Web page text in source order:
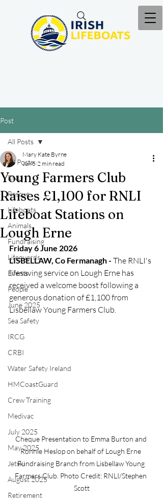
Post
All Posts
RNLI
Rescue
Lifeboats
Animals
Fundraising
Lifeguards
Events
People
June 2025
Sea Safety
IRCG
CRBI
Water Safety Ireland
HMCoastGuard
Crew Training
Medivac
July 2025
May 2025
Jetski
August 2025
Retirement
All Posts
Young Farmers Club
Raises £1,100 for RNLI
Lifeboat Stations on
Lough Erne
Mary Kate Byrne
Jun 5 2 min read
Friday 6 June 2026
LISBELLAW, Co Fermanagh - The RNLI's
lifesaving service on Lough Erne has
received a welcome boost following a
generous donation of £1,100 from
Lisbellaw Young Farmers Club.
Cheque Presentation to Emma Burton and
Ronnie Heslop on behalf of Lough Erne
Fundraising Branch from Lisbellaw Young
Farmers Club. Photo Credit: RNLI/Stephen
Scott